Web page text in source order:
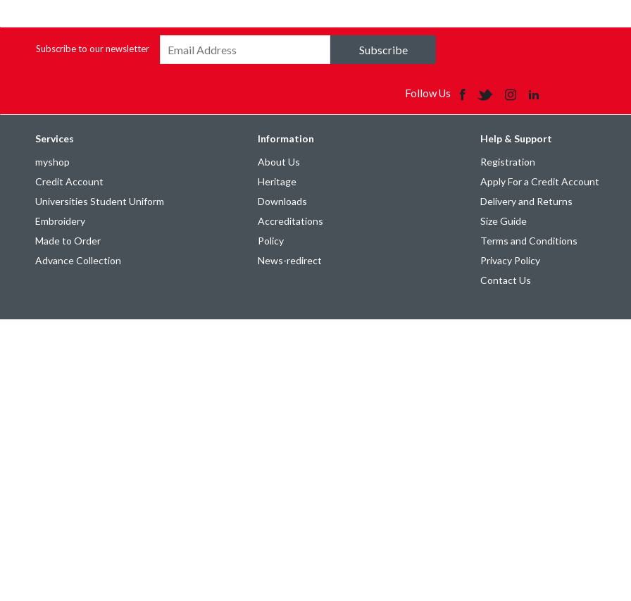
Subscribe to our newsletter Subscribe
Follow Us
Services
myshop
Credit Account
Universities Student Uniform
Embroidery
Made to Order
Advance Collection
Information
About Us
Heritage
Downloads
Accreditations
Policy
News-redirect
Help & Support
Registration
Apply For a Credit Account
Delivery and Returns
Size Guide
Terms and Conditions
Privacy Policy
Contact Us